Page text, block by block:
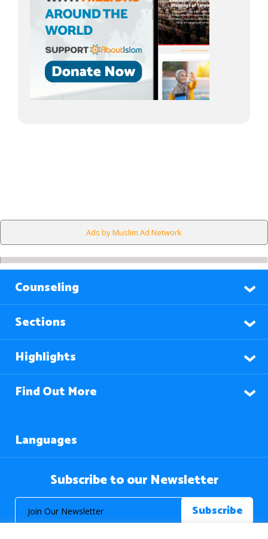
Ads by Muslim Ad Network
Counseling
Sections
Highlights
Find Out More
Languages
Subscribe to our Newsletter